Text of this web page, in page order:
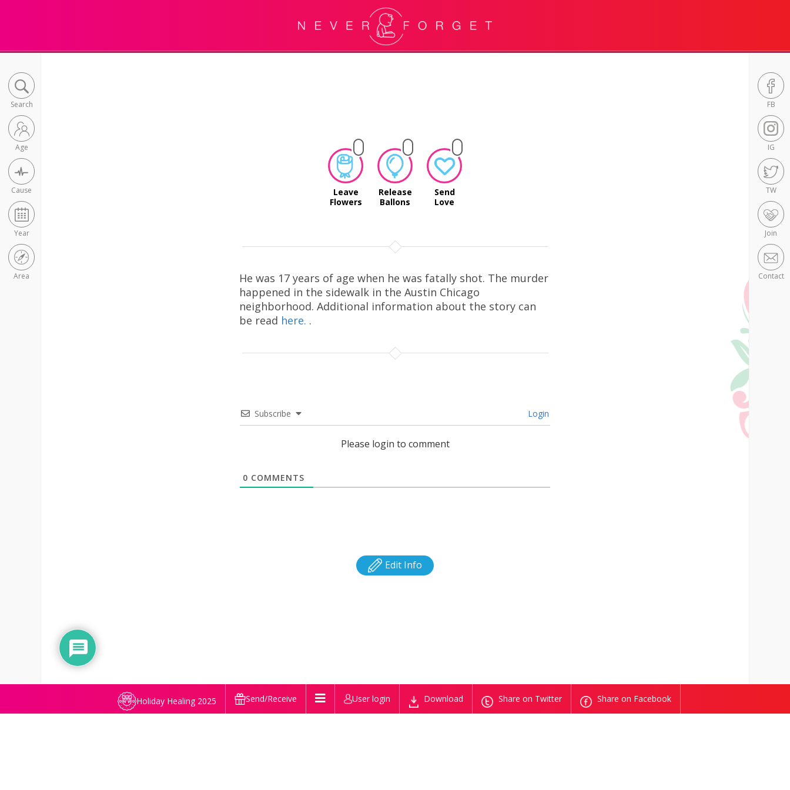
Search
Age
Cause
Year
Area
FB
IG
TW
Join
Contact
Leave
Flowers
Release
Ballons
Send
Love
He was 17 years of age when he was fatally shot. The murder
happened in the sidewalk in the Austin Chicago
neighborhood. Additional information about the story can
be read here. .
Subscribe Login
Please login to comment
0 COMMENTS
Edit Info
Holiday Healing 2025 Send/Receive User login Download Share on Twitter Share on Facebook